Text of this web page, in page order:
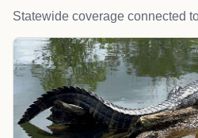
Statewide coverage connected